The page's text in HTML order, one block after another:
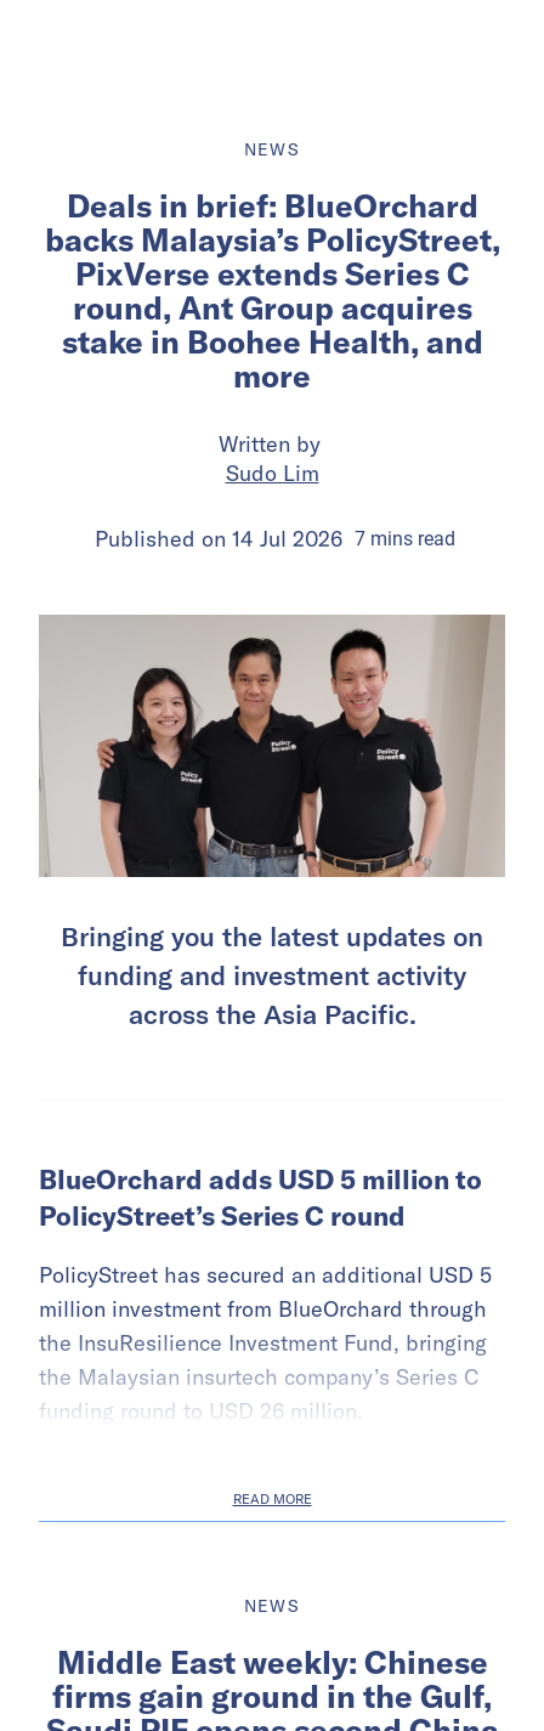
NEWS
Deals in brief: BlueOrchard
backs Malaysia’s PolicyStreet,
PixVerse extends Series C
round, Ant Group acquires
stake in Boohee Health, and
more
Written by
Sudo Lim
Published on 14 Jul 2026 7 mins read
Bringing you the latest updates on
funding and investment activity
across the Asia Pacific.
BlueOrchard adds USD 5 million to
PolicyStreet’s Series C round
PolicyStreet has secured an additional USD 5
million investment from BlueOrchard through
the InsuResilience Investment Fund, bringing
the Malaysian insurtech company’s Series C
funding round to USD 26 million.
READ MORE
NEWS
Middle East weekly: Chinese
firms gain ground in the Gulf,